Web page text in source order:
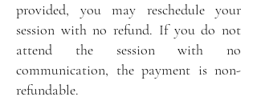
provided, you may reschedule your
session with no refund. If you do not
attend the session with no
communication, the payment is non-
refundable.